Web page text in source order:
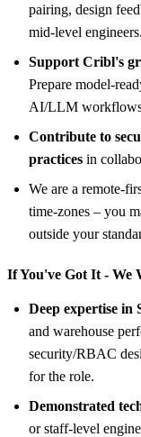
pairing, design
mid-level engineers.
Support Cribl's
Prepare model-
AI/LLM
Contribute to
practices in
We are a remote-
time-zones – you
outside your
If You've Got It - We
Deep expertise in
and warehouse
security/RBAC
for the role.
Demonstrated
or staff-level